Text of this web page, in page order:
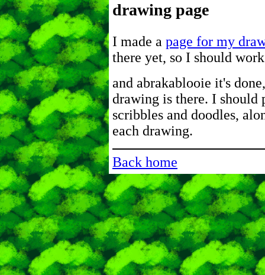
drawing page
I made a page for my
there yet, so I should
and abrakablooie it's
drawing is there. I should
scribbles and doodles,
each drawing.
Back home